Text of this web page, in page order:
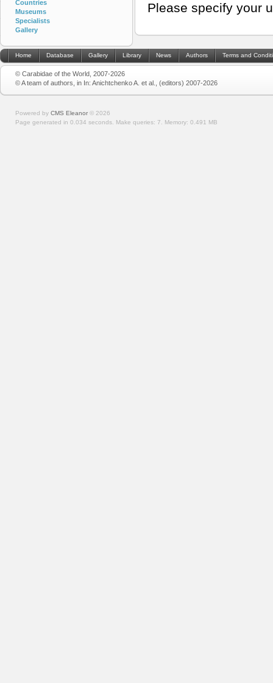
Please specify your
Countries
Museums
Specialists
Gallery
Home Database Gallery Library News Authors Terms and
© Carabidae of the World, 2007-2026
© A team of authors, in In: Anichtchenko A. et al., (editors) 2007-2026
Powered by CMS Eleanor © 2026
Page generated in 0.034 seconds. Make queries: 7. Memory: 0.491 MB